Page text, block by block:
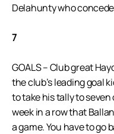
Delahunty who
7
GOALS – Club great
the club’s leading goal
to take his tally to
week in a row that
a game. You have to go